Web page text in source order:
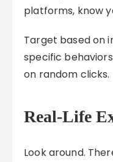
platforms, know
Target based on
specific
on random clicks.
Real-Life
Look around.